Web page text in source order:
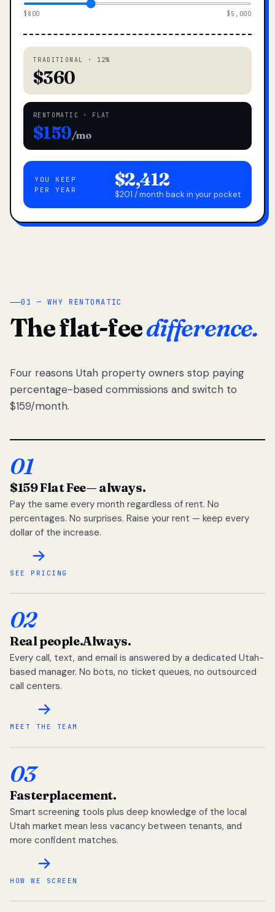
$800 $5,000
TRADITIONAL · 12%
$360
RENTOMATIC · FLAT
$159/mo
YOU KEEP
PER YEAR
$2,412
$201 / month back in your pocket
01 — WHY RENTOMATIC
The flat-feedifference.
Four reasons Utah property owners stop paying
percentage-based commissions and switch to
$159/month.
01
$159 Flat Fee— always.
Pay the same every month regardless of rent. No
percentages. No surprises. Raise your rent — keep every
dollar of the increase.
SEE PRICING
02
Real people.Always.
Every call, text, and email is answered by a dedicated Utah-
based manager. No bots, no ticket queues, no outsourced
call centers.
MEET THE TEAM
03
Fasterplacement.
Smart screening tools plus deep knowledge of the local
Utah market mean less vacancy between tenants, and
more confident matches.
HOW WE SCREEN